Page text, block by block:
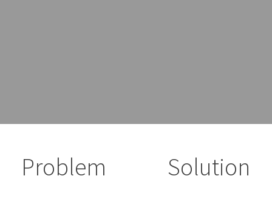
Problem Solution